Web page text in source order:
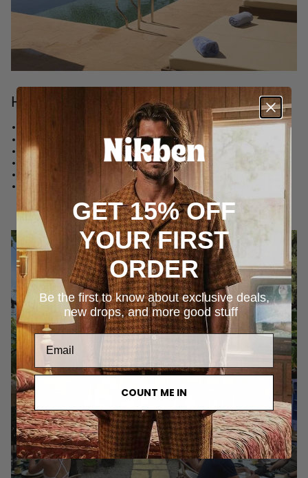
Hotels in Mallorca
Can Simoneta
(Canyamel)
(Santanyí)
Can Ferrereta
(Santanyí)
(Sóller)
Es Raco d'Arta
Four Seasons Resort Mallorca at Formentor
GET 15% OFF
YOUR FIRST
ORDER
Be the first to know about exclusive deals,
new drops, and more good stuff
COUNT ME IN